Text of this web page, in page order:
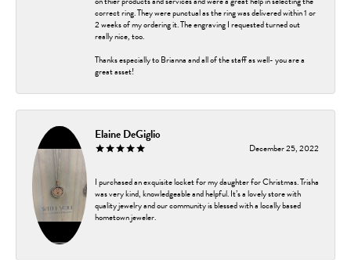
correct ring. They were punctual as the ring was delivered within 1 or
2 weeks of my ordering it. The engraving I requested turned out
really nice, too.
Thanks especially to Brianna and all of the staff as well- you are a
great asset!
Elaine DeGiglio
December 25, 2022
I purchased an exquisite locket for my daughter for Christmas. Trisha
was very kind, knowledgeable and helpful. It’s a lovely store with
quality jewelry and our community is blessed with a locally based
hometown jeweler.